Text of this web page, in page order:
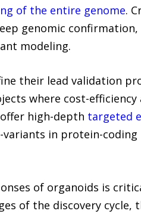
of the entire genome.
genomic
modeling.
their lead validation
where cost-efficiency
high-depth targeted
in protein-coding
of organoids is
of the discovery cycle,